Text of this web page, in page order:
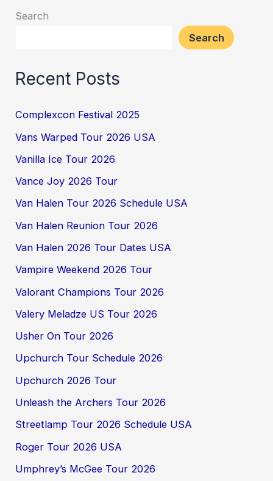
Search
Search
Recent Posts
Complexcon Festival 2025
Vans Warped Tour 2026 USA
Vanilla Ice Tour 2026
Vance Joy 2026 Tour
Van Halen Tour 2026 Schedule USA
Van Halen Reunion Tour 2026
Van Halen 2026 Tour Dates USA
Vampire Weekend 2026 Tour
Valorant Champions Tour 2026
Valery Meladze US Tour 2026
Usher On Tour 2026
Upchurch Tour Schedule 2026
Upchurch 2026 Tour
Unleash the Archers Tour 2026
Streetlamp Tour 2026 Schedule USA
Roger Tour 2026 USA
Umphrey’s McGee Tour 2026